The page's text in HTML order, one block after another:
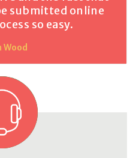
submitted online
so easy.
Wood